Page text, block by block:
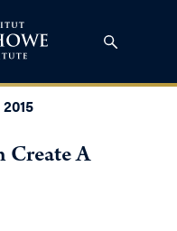
Create A